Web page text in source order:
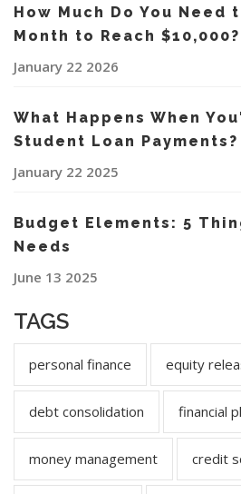
How Much Do You Need
Month to Reach $10,000?
January 22 2026
What Happens When
Student Loan Payments?
January 22 2025
Budget Elements: 5
Needs
June 13 2025
TAGS
personal finance equity
debt consolidation financial
money management credit